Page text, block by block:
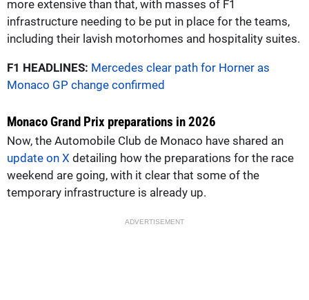
more extensive than that, with masses of F1
infrastructure needing to be put in place for the teams,
including their lavish motorhomes and hospitality suites.
F1 HEADLINES: Mercedes clear path for Horner as
Monaco GP change confirmed
Monaco Grand Prix preparations in 2026
Now, the Automobile Club de Monaco have shared an
update on X detailing how the preparations for the race
weekend are going, with it clear that some of the
temporary infrastructure is already up.
ADVERTISEMENT